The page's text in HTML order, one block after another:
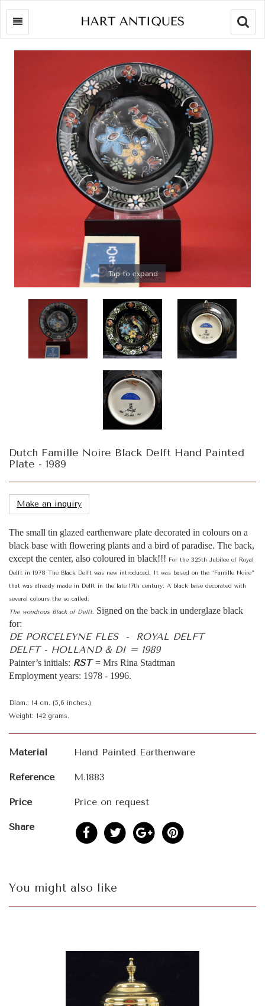
Tap to expand
Dutch Famille Noire Black Delft Hand Painted
Plate - 1989
Make an inquiry
The small tin glazed earthenware plate decorated in colours on a
black base with flowering plants and a bird of paradise. The back,
except the center, also coloured in black!!! For the 325th Jubilee of Royal
Delft in 1978 The Black Delft was new introduced. It was based on the “Famille Noire”
that was already made in Delft in the late 17th century. A black base decorated with
several colours the so called:
The wondrous Black of Delft. Signed on the back in underglaze black
for:
DE PORCELEYNE FLES - ROYAL DELFT
DELFT - HOLLAND & DI = 1989
Painter’s initials: RST= Mrs Rina Stadtman
Employment years: 1978 - 1996.
Diam.: 14 cm. (5,6 inches.)
Weight: 142 grams.
Material Hand Painted Earthenware
Reference M.1883
Price Price on request
Share
You might also like